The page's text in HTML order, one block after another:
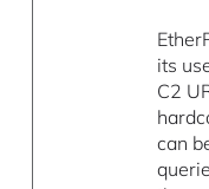
its
C2
can